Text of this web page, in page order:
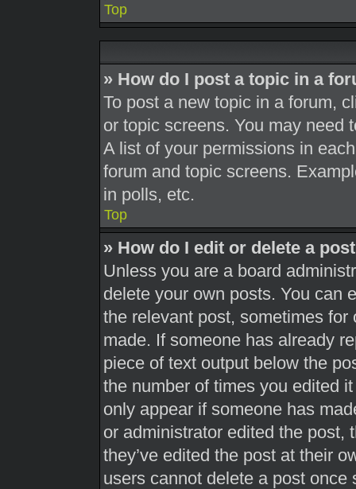
Top
» How do I post a topic in a
To post a new topic in a forum,
or topic screens. You may need
A list of your permissions in
forum and topic screens.
in polls, etc.
Top
» How do I edit or delete a
Unless you are a board
delete your own posts. You can
the relevant post, sometimes
made. If someone has already
piece of text output below the
the number of times you edited
only appear if someone has
or administrator edited the post,
they’ve edited the post at their
users cannot delete a post once